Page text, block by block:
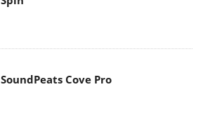
SoundPeats Cove Pro